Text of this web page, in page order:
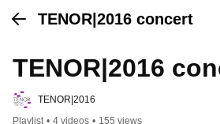
TENOR|2016 concert
TENOR|2016
TENOR|2016
Playlist • 4 videos • 155 views